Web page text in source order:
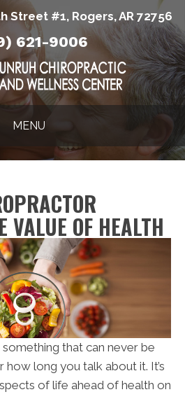
Street #1, Rogers, AR 72756
621-9006
MENU
VALUE OF HEALTH
that can never be
long you talk about it. It’s
of life ahead of health on